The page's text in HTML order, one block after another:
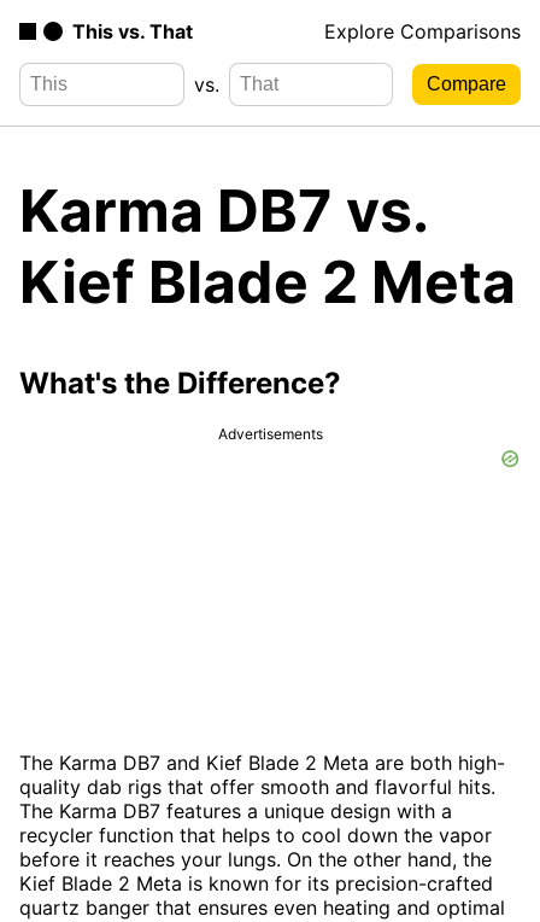
This vs. That Explore Comparisons
vs.
Karma DB7 vs.
Kief Blade 2 Meta
What's the Difference?
Advertisements
The Karma DB7 and Kief Blade 2 Meta are both high-
quality dab rigs that offer smooth and flavorful hits.
The Karma DB7 features a unique design with a
recycler function that helps to cool down the vapor
before it reaches your lungs. On the other hand, the
Kief Blade 2 Meta is known for its precision-crafted
quartz banger that ensures even heating and optimal